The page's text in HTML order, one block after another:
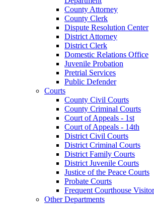
County Attorney
County Clerk
Dispute Resolution Center
District Attorney
District Clerk
Domestic Relations Office
Juvenile Probation
Pretrial Services
Public Defender
Courts
County Civil Courts
County Criminal Courts
Court of Appeals - 1st
Court of Appeals - 14th
District Civil Courts
District Criminal Courts
District Family Courts
District Juvenile Courts
Justice of the Peace Courts
Probate Courts
Frequent Courthouse
Other Departments